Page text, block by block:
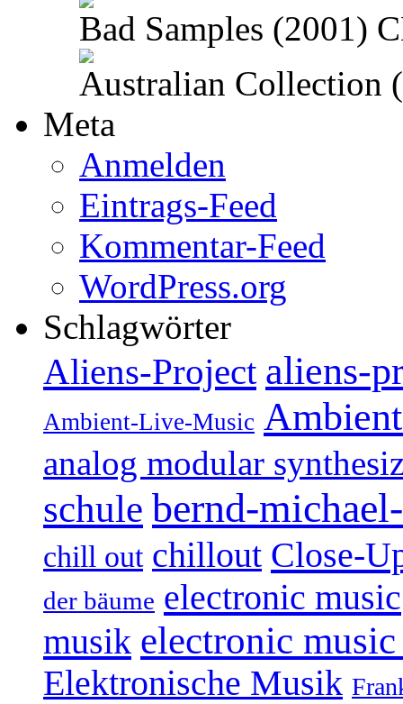
Bad Samples (2001)
Australian Collection
Meta
Anmelden
Eintrags-Feed
Kommentar-Feed
WordPress.org
Schlagwörter
Aliens-Project aliens-
Ambient-Live-Music
analog modular
schule bernd-
chill out chillout Close-
der bäume electronic music
musik electronic
Elektronische Musik